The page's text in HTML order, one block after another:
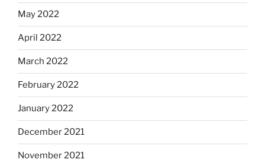
May 2022
April 2022
March 2022
February 2022
January 2022
December 2021
November 2021